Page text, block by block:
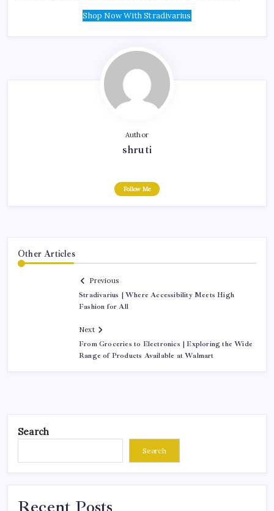
Shop Now With Stradivarius
Author
shruti
Follow Me
Other Articles
Previous
Stradivarius | Where Accessibility Meets High
Fashion for All
Next
From Groceries to Electronics | Exploring the Wide
Range of Products Available at Walmart
Search
Search